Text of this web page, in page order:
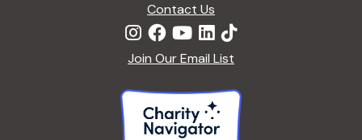
Contact Us
Join Our Email List